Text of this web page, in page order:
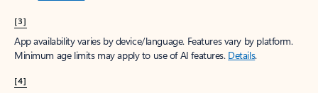
[3]
App availability varies by device/language. Features vary by platform.
Minimum age limits may apply to use of AI features. Details.
[4]